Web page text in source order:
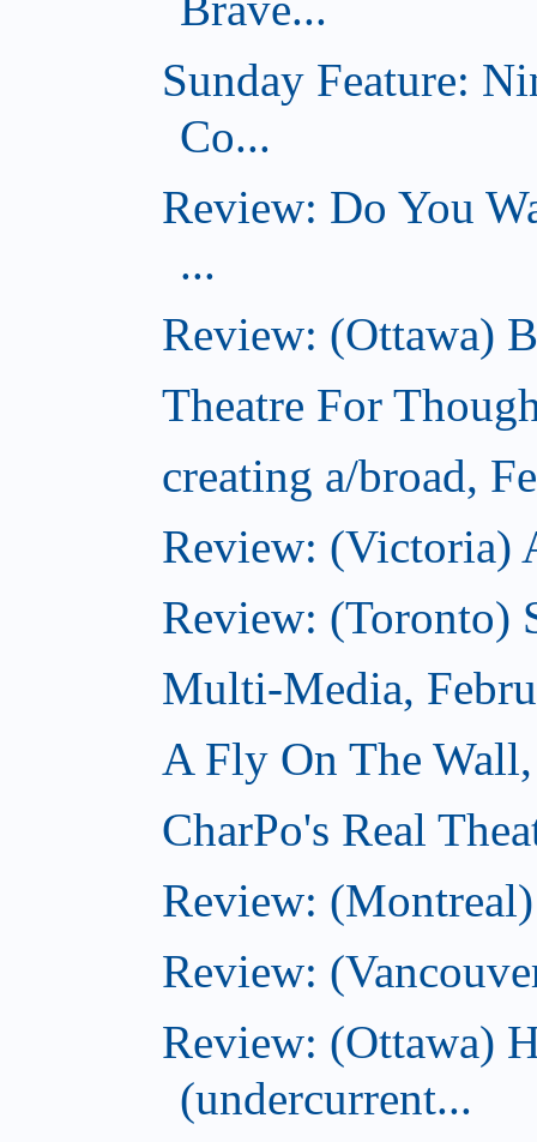
Sunday Feature:
Co...
Review: Do You
...
Review: (Ottawa)
Theatre For
creating a/broad,
Review: (Victoria)
Review: (Toronto)
Multi-Media,
A Fly On The
CharPo's Real
Review:
Review:
Review: (Ottawa)
(undercurrent...